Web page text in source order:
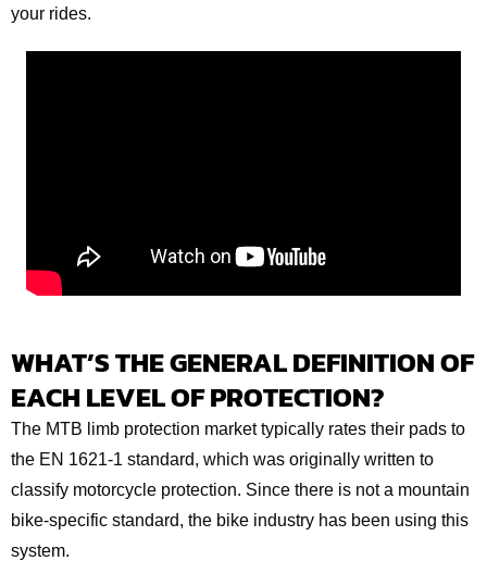
your rides.
WHAT’S THE GENERAL DEFINITION OF
EACH LEVEL OF PROTECTION?
The MTB limb protection market typically rates their pads to
the EN 1621-1 standard, which was originally written to
classify motorcycle protection. Since there is not a mountain
bike-specific standard, the bike industry has been using this
system.